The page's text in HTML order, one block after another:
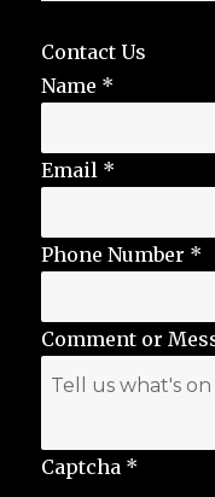
Contact Us
Name *
Email *
Phone Number *
Comment or
Captcha *